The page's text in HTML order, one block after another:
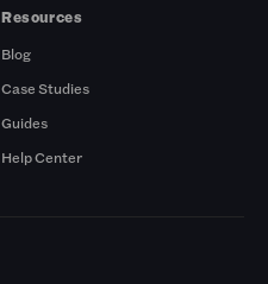
Resources
Blog
Case Studies
Guides
Help Center